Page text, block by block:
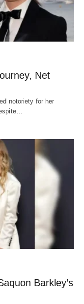
Net
notoriety for her
Barkley’s